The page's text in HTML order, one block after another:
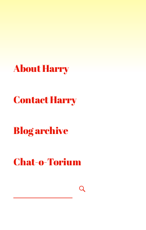
About Harry
Contact Harry
Blog archive
Chat-o-Torium